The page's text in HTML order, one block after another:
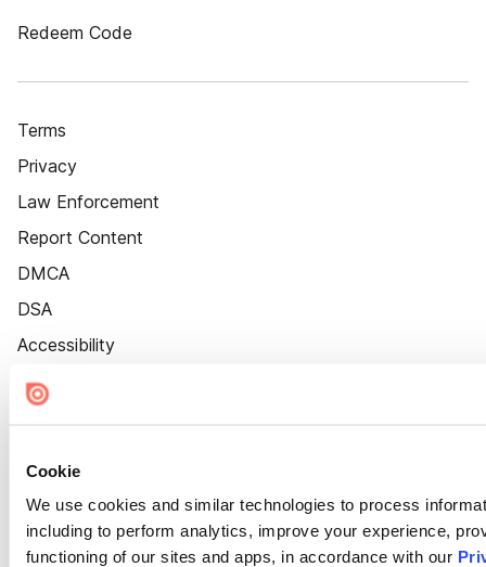
Cookie
We use cookies and similar technologies to process
including to perform analytics, improve your experience,
functioning of our sites and apps, in accordance with our
Redeem Code
Terms
Privacy
Law Enforcement
Report Content
DMCA
DSA
Accessibility
Cookie Settings